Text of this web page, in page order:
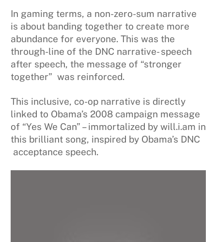
In gaming terms, a non-zero-sum narrative
is about banding together to create more
abundance for everyone. This was the
through-line of the DNC narrative- speech
after speech, the message of “stronger
together” was reinforced.
This inclusive, co-op narrative is directly
linked to Obama’s 2008 campaign message
of “Yes We Can” – immortalized by will.i.am in
this brilliant song, inspired by Obama’s DNC
acceptance speech.